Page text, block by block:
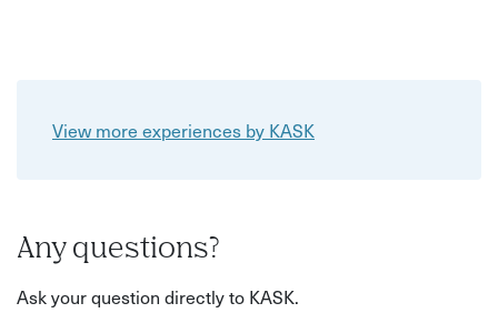
View more experiences by KASK
Any questions?
Ask your question directly to KASK.